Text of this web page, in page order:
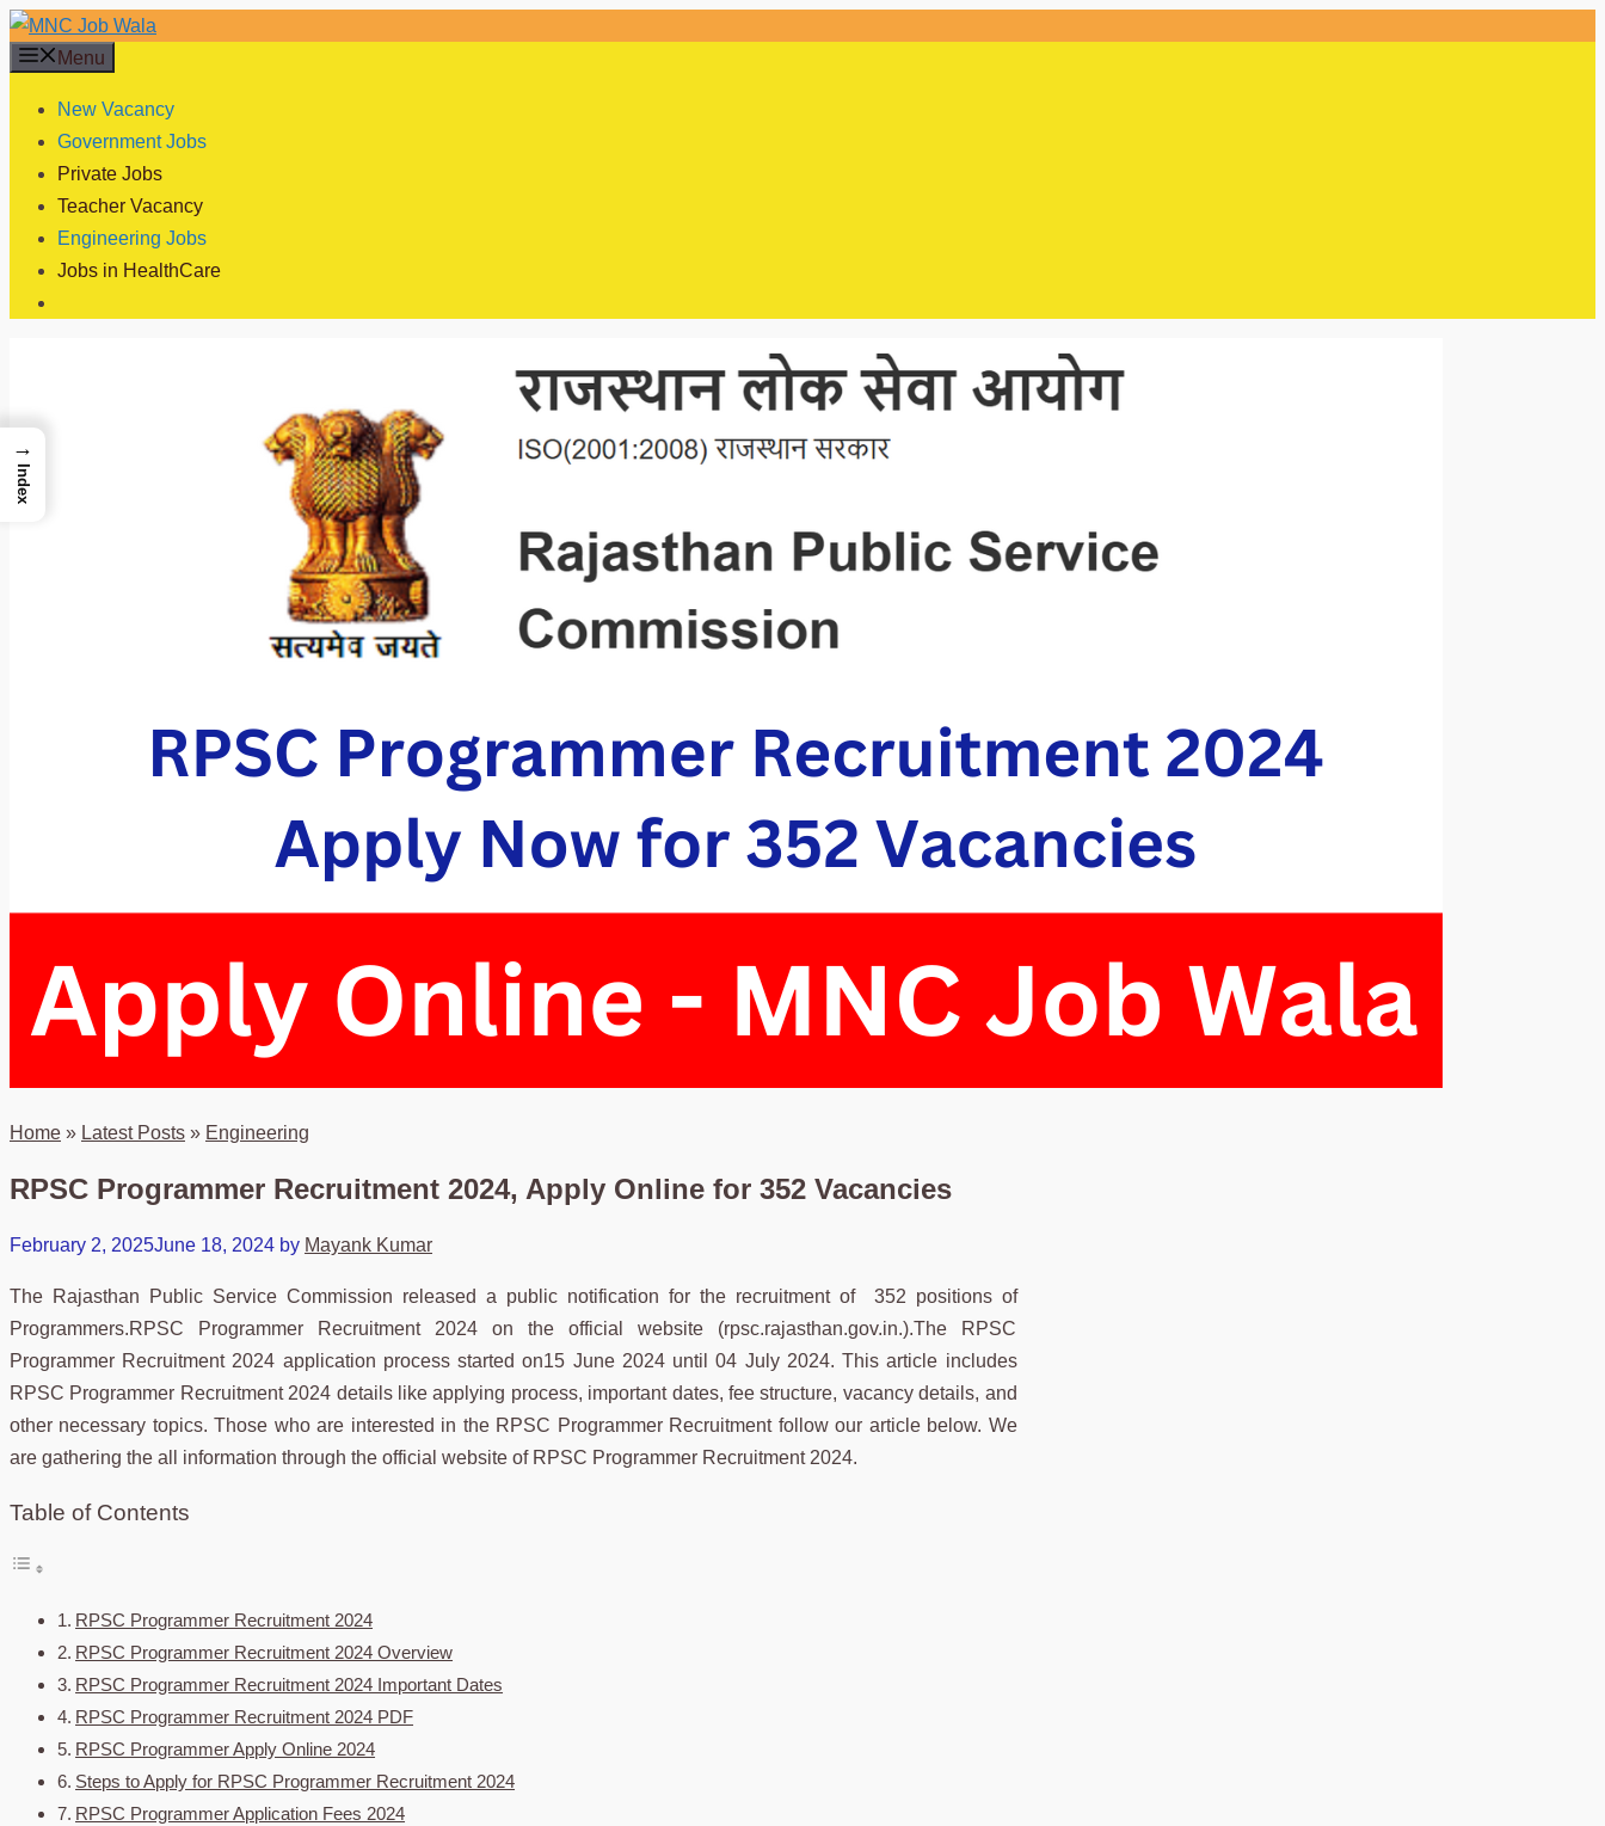
Skip
to
Menu
New Vacancy
Government Jobs
Private Jobs
Teacher Vacancy
Engineering Jobs
Jobs in HealthCare
Home » Latest Posts » Engineering
RPSC Programmer Recruitment 2024, Apply Online for 352 Vacancies
February 2, 2025June 18, 2024 by Mayank Kumar
The Rajasthan Public Service Commission released a public notification for the recruitment of 352 positions of
Programmers.RPSC Programmer Recruitment 2024 on the official website (rpsc.rajasthan.gov.in.).The RPSC
Programmer Recruitment 2024 application process started on15 June 2024 until 04 July 2024. This article includes
RPSC Programmer Recruitment 2024 details like applying process, important dates, fee structure, vacancy details, and
other necessary topics. Those who are interested in the RPSC Programmer Recruitment follow our article below. We
are gathering the all information through the official website of RPSC Programmer Recruitment 2024.
Table of Contents
RPSC Programmer Recruitment 2024
RPSC Programmer Recruitment 2024 Overview
RPSC Programmer Recruitment 2024 Important Dates
RPSC Programmer Recruitment 2024 PDF
RPSC Programmer Apply Online 2024
Steps to Apply for RPSC Programmer Recruitment 2024
RPSC Programmer Application Fees 2024
→
Index